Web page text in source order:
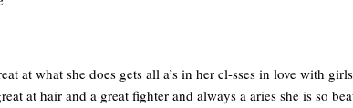
at what she does gets all a’s in her cl-sses in love with
at hair and a great fighter and always a aries she is so